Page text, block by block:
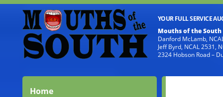
YOUR FULL SERVICE
Mouths of the South
Danford McLamb,
Jeff Byrd, NCAL 2531,
2324 Hobson Road –
Home